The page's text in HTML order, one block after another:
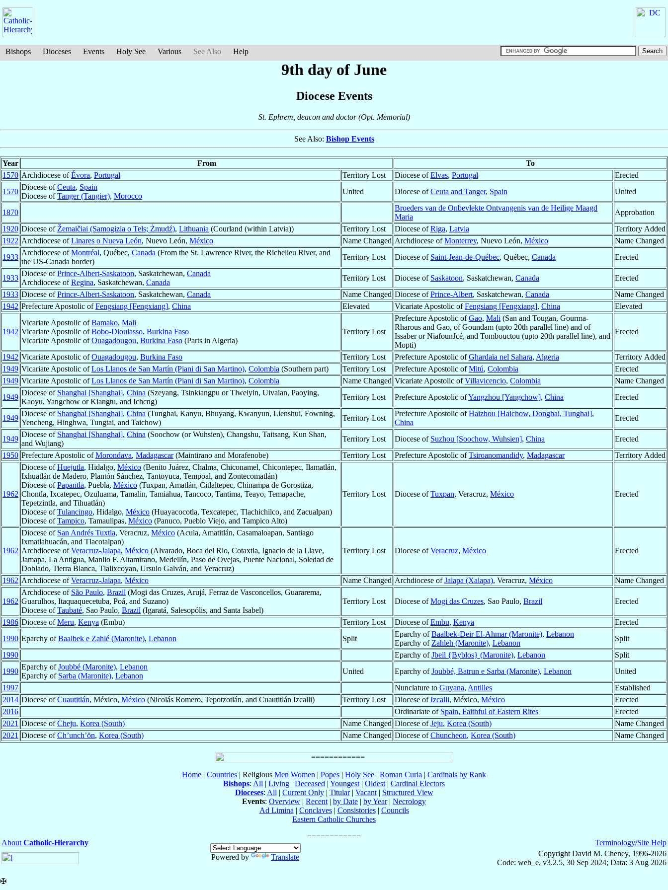
Bishops Dioceses Events Holy See Various See Also Help
9th day of June
Diocese Events
St. Ephrem, deacon and doctor (Opt. Memorial)
See Also: Bishop Events
Year From
To
1570 Archdiocese ofÉvora, Portugal Territory Lost Diocese ofElvas, Portugal
Erected
1570
Diocese ofCeuta, Spain
Diocese ofTanger (Tangier), Morocco
United Diocese ofCeuta and Tanger, Spain United
1870
Broeders van de Onbevlekte Ontvangenis van de Heilige Maagd
Maria
Approbation
1920 Diocese of Žemaičiai (Samogizia o Tels; Żmudź), Lithuania (Courland (within Latvia)) Territory Lost Diocese ofRiga, Latvia
Territory Added
1922 Archdiocese ofLinares o Nueva León, Nuevo León, México Name Changed Archdiocese ofMonterrey, Nuevo León, México
Name Changed
1933
Archdiocese ofMontréal, Québec, Canada (From the St. Lawrence River, the Richelieu River, and
the US-Canada border)
Territory Lost Diocese of Saint-Jean-de-Québec, Québec, Canada Erected
1933
Diocese ofPrince-Albert-Saskatoon, Saskatchewan, Canada
Archdiocese ofRegina, Saskatchewan, Canada
Territory Lost Diocese of Saskatoon, Saskatchewan, Canada
Erected
1933 Diocese ofPrince-Albert-Saskatoon, Saskatchewan, Canada Name Changed Diocese ofPrince-Albert, Saskatchewan, Canada
Name Changed
1942 Prefecture Apostolic ofFengsiang [Fengxiang], China Elevated Vicariate Apostolic ofFengsiang [Fengxiang], China Elevated
1942
Vicariate Apostolic ofBamako, Mali
Vicariate Apostolic ofBobo-Dioulasso, Burkina Faso
Vicariate Apostolic ofOuagadougou, Burkina Faso (Parts in Algeria)
Territory Lost
Prefecture Apostolic ofGao, Mali (San and Tougan, Gourma-
Rharous and Gao, of Goundam (upto 20th parallel line) and of
Issaber or NiafounJcé, and Tombouctou (upto 20th parallel line), and
Mopti)
Erected
1942 Vicariate Apostolic ofOuagadougou, Burkina Faso Territory Lost Prefecture Apostolic ofGhardaïa nel Sahara, Algeria
Territory Added
1949 Vicariate Apostolic ofLos Llanos de San Martín (Piani di San Martino), Colombia (Southern part) Territory Lost Prefecture Apostolic ofMitú, Colombia
Erected
1949 Vicariate Apostolic ofLos Llanos de San Martín (Piani di San Martino), Colombia Name Changed Vicariate Apostolic ofVillavicencio, Colombia
Name Changed
1949
Diocese of Shanghai [Shanghai], China (Szeyang, Tsinkiangpu or Tlweiyin, Uivaian, Paoying,
Kaoyu, Yangchow or Kiangtu, and Ichcng)
Territory Lost Prefecture Apostolic ofYangzhou [Yangchow], China Erected
1949
Diocese of Shanghai [Shanghai], China (Tunghai, Kanyu, Bhuyang, Kwanyun, Lienshui, Fowning,
Yencheng, Hinghwa, Tungtai, and Taichow)
Territory Lost
Prefecture Apostolic ofHaizhou [Haichow, Donghai, Tunghai],
China
Erected
1949
Diocese of Shanghai [Shanghai], China (Soochow (or Wuhsien), Changshu, Taitsang, Kun Shan,
and Wujiang)
Territory Lost Diocese of Suzhou [Soochow, Wuhsien], China
Erected
1950 Prefecture Apostolic ofMorondava, Madagascar(Maintirano and Morafenobe) Territory Lost Prefecture Apostolic ofTsiroanomandidy, Madagascar Territory Added
1962
Diocese ofHuejutla, Hidalgo, México (Benito Juárez, Chalma, Chiconamel, Chicontepec, Ilamatlán,
Ixhuatlán de Madero, Plantón Sánchez, Tantoyuca, Tempoal, and Zontecomatlán)
Diocese ofPapantla, Puebla, México (Tuxpan, Amatlán, Citlaltepec, Chinampa de Gorostiza,
Chontla, Ixcatepec, Ozuluama, Tamalin, Tamiahua, Tancoco, Tantima, Teayo, Temapache,
Tepetzintla, and Tihuatlán)
Diocese ofTulancingo, Hidalgo, México (Huayacocotla, Texcatepec, Tlachichilco, and Zacualpan)
Diocese ofTampico, Tamaulipas, México (Panuco, Pueblo Viejo, and Tampico Alto)
Territory Lost Diocese ofTuxpan, Veracruz, México Erected
1962
Diocese of San Andrés Tuxtla, Veracruz, México (Acula, Amatitlán, Casamaloapan, Santiago
Ixmatlahuacán, and Tlacotalpan)
Archdiocese ofVeracruz-Jalapa, México (Alvarado, Boca del Rio, Cotaxtla, Ignacio de la Llave,
Jamapa, La Antigua, Manlio F. Altamirano, Medellín, Paso de Ovejas, Puente Nacional, Soledad de
Doblado, Tierra Blanca, Tlalixcoyan, Ursulo Galván, and Veracruz)
Territory Lost Diocese ofVeracruz, México Erected
1962 Archdiocese ofVeracruz-Jalapa, México Name Changed Archdiocese ofJalapa (Xalapa), Veracruz, México Name Changed
1962
Archdiocese of São Paulo, Brazil (Mogi das Cruzes, Arujá, Ferraz de Vasconcellos, Guararema,
Guarulhos, Itaquaquecetuba, Poá, and Suzano)
Diocese ofTaubaté, Sao Paulo, Brazil (Igaratá, Salesopólis, and Santa Isabel)
Territory Lost Diocese ofMogi das Cruzes, Sao Paulo, Brazil Erected
1986 Diocese ofMeru, Kenya (Embu) Territory Lost Diocese ofEmbu, Kenya
Erected
1990 Eparchy ofBaalbek e Zahlé (Maronite), Lebanon Split
Eparchy ofBaalbek-Deir El-Ahmar (Maronite), Lebanon
Eparchy of Zahleh (Maronite), Lebanon
Split
1990
Eparchy ofJbeil {Byblos} (Maronite), Lebanon
Split
1990
Eparchy ofJoubbé (Maronite), Lebanon
Eparchy of Sarba (Maronite), Lebanon
United Eparchy ofJoubbé, Batrun e Sarba (Maronite), Lebanon
United
1997
Nunciature to Guyana, Antilles
Established
2014 Diocese ofCuautitlán, México, México (Nicolás Romero, Tepotzotlán, and Cuautitlán Izcalli) Territory Lost Diocese ofIzcalli, México, México
Erected
2016
Ordinariate of Spain, Faithful of Eastern Rites
Erected
2021 Diocese ofCheju, Korea (South) Name Changed Diocese ofJeju, Korea (South)
Name Changed
2021 Diocese ofCh’unch’ŏn, Korea (South) Name Changed Diocese ofChuncheon, Korea (South) Name Changed
Home | Countries | Religious Men Women | Popes | Holy See | Roman Curia | Cardinals by Rank
Bishops: All | Living | Deceased | Youngest | Oldest | Cardinal Electors
Dioceses: All | Current Only| Titular| Vacant| Structured View
Events: Overview | Recent | by Date | by Year| Necrology
Ad Limina | Conclaves| Consistories| Councils
Eastern Catholic Churches
About Catholic-Hierarchy
Powered by
Translate
Terminology/Site Help
Copyright David M. Cheney, 1996-2026
Code: web_e, v3.2.5, 30 Sep 2024; Data: 3 Aug 2026
✠